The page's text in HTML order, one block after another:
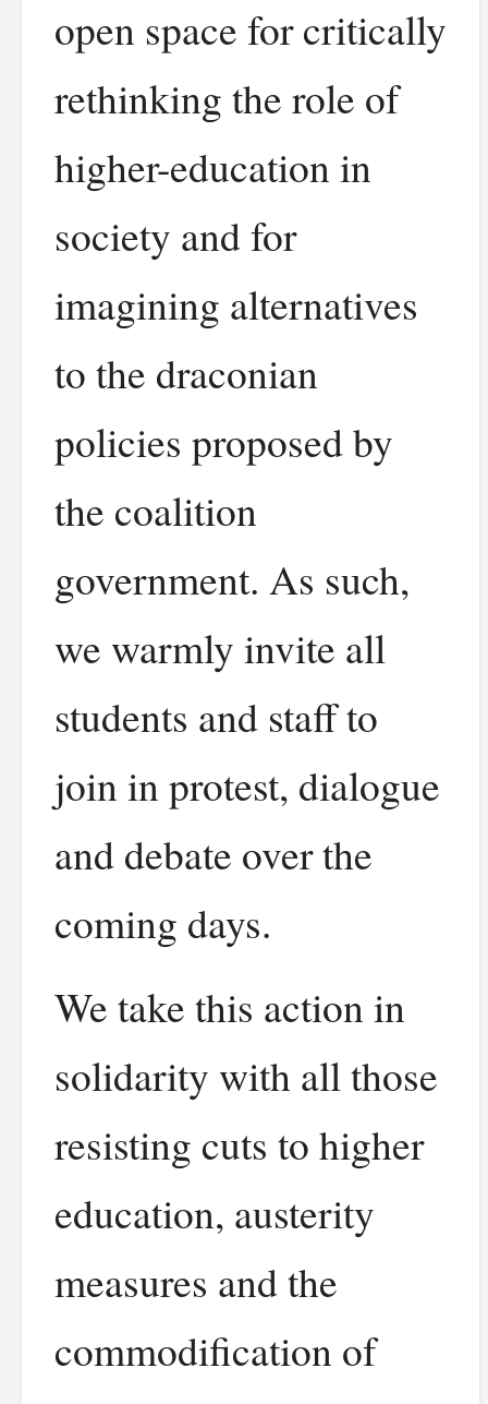
open space for critically
rethinking the role of
higher-education in
society and for
imagining alternatives
to the draconian
policies proposed by
the coalition
government. As such,
we warmly invite all
students and staff to
join in protest, dialogue
and debate over the
coming days.
We take this action in
solidarity with all those
resisting cuts to higher
education, austerity
measures and the
commodification of